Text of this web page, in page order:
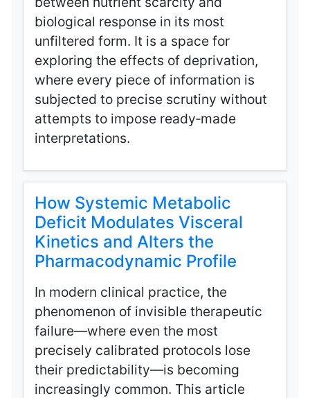
biological response in its most
unfiltered form. It is a space for
exploring the effects of deprivation,
where every piece of information is
subjected to precise scrutiny without
attempts to impose ready‑made
interpretations.
How Systemic Metabolic
Deficit Modulates Visceral
Kinetics and Alters the
Pharmacodynamic Profile
In modern clinical practice, the
phenomenon of invisible therapeutic
failure—where even the most
precisely calibrated protocols lose
their predictability—is becoming
increasingly common. This article